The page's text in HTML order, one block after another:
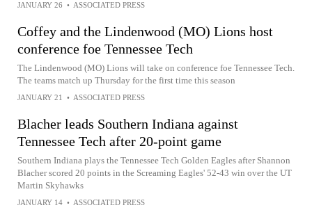
JANUARY 26 • ASSOCIATED PRESS
Coffey and the Lindenwood (MO) Lions host
conference foe Tennessee Tech
The Lindenwood (MO) Lions will take on conference foe Tennessee Tech.
The teams match up Thursday for the first time this season
JANUARY 21 • ASSOCIATED PRESS
Blacher leads Southern Indiana against
Tennessee Tech after 20-point game
Southern Indiana plays the Tennessee Tech Golden Eagles after Shannon
Blacher scored 20 points in the Screaming Eagles' 52-43 win over the UT
Martin Skyhawks
JANUARY 14 • ASSOCIATED PRESS